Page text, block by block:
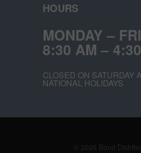
HOURS
MONDAY –
8:30 AM –
CLOSED ON SATURDAY
NATIONAL HOLIDAYS
© 2026 Bond